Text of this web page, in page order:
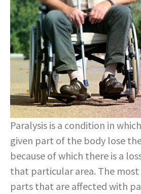
Paralysis is a condition in
given part of the body lose
because of which there is a
that particular area. The
parts that are affected with